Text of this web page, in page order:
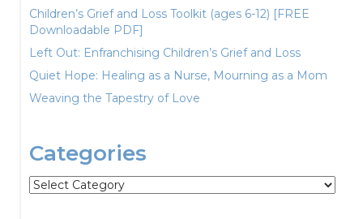
Children’s Grief and Loss Toolkit (ages 6-12) [FREE
Downloadable PDF]
Left Out: Enfranchising Children’s Grief and Loss
Quiet Hope: Healing as a Nurse, Mourning as a Mom
Weaving the Tapestry of Love
Categories
Categories